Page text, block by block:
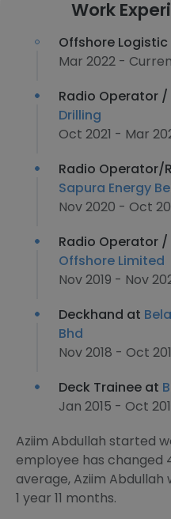
Work
Offshore
Mar 2022 -
Radio Operator
Drilling
Oct 2021 - Mar
Radio Operator/
Sapura Energy
Nov 2020 - Oct
Radio Operator
Offshore Limited
Nov 2019 - Nov
Deckhand at
Bhd
Nov 2018 - Oct
Deck Trainee at
Jan 2015 - Oct
Aziim Abdullah started
employee has changed
average, Aziim
1 year 11 months.